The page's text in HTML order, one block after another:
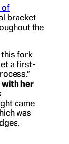
of
bracket
the
this fork
a first-
with her
came
was